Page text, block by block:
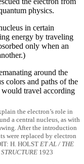
physics.
in certain
energy by traveling
only when an
the electron’s role in
a central nucleus, as with
After the introduction
were replaced by electron
H. HOLST ET AL / THE
1923